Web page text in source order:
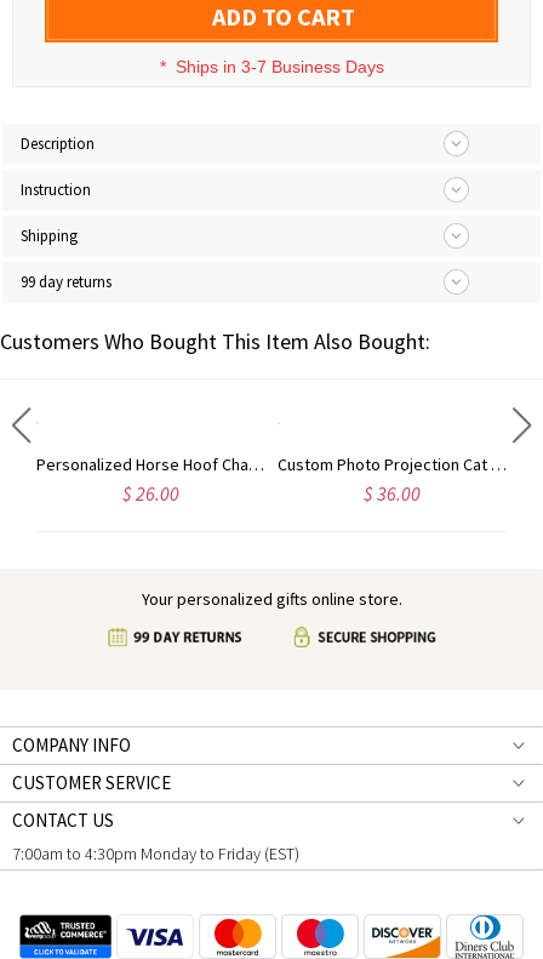
ADD TO CART
* Ships in 3-7 Business Days
Description
Instruction
Shipping
99 day returns
Customers Who Bought This Item Also Bought:
Personalized Horse Hoof Charm Pendant Necklace, Cowgirl/Cowboy Retro Country Jewelry, Horse Memorial Gift, Gift for Horse Lovers/Horse Vet/Girls/Women
$ 26.00
Custom Photo Projection Cat Pendant Necklace with Cubic Zirconia, Sterling Silver 925 Pet Memorial Jewelry, Pet Loss Sympathy Gift for Cat Mom/Dad
$ 36.00
Your personalized gifts online store.
COMPANY INFO
CUSTOMER SERVICE
CONTACT US
7:00am to 4:30pm Monday to Friday (EST)